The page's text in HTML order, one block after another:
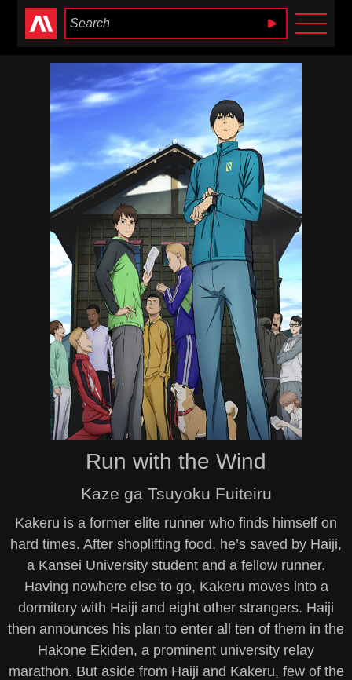
Anime Heaven
Run with the Wind
Kaze ga Tsuyoku Fuiteiru
Kakeru is a former elite runner who finds himself on
hard times. After shoplifting food, he’s saved by Haiji,
a Kansei University student and a fellow runner.
Having nowhere else to go, Kakeru moves into a
dormitory with Haiji and eight other strangers. Haiji
then announces his plan to enter all ten of them in the
Hakone Ekiden, a prominent university relay
marathon. But aside from Haiji and Kakeru, few of the